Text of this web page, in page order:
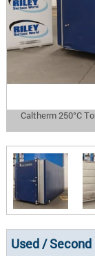
Caltherm 250°C
Used / Second